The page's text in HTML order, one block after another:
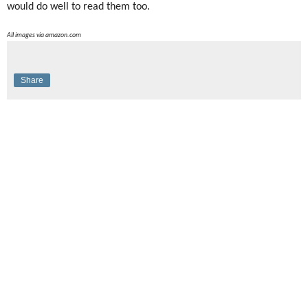
would do well to read them too.
All images via amazon.com
Share